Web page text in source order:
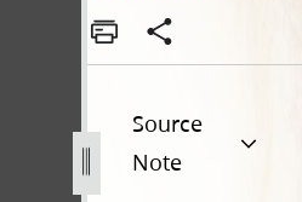
Source
Note